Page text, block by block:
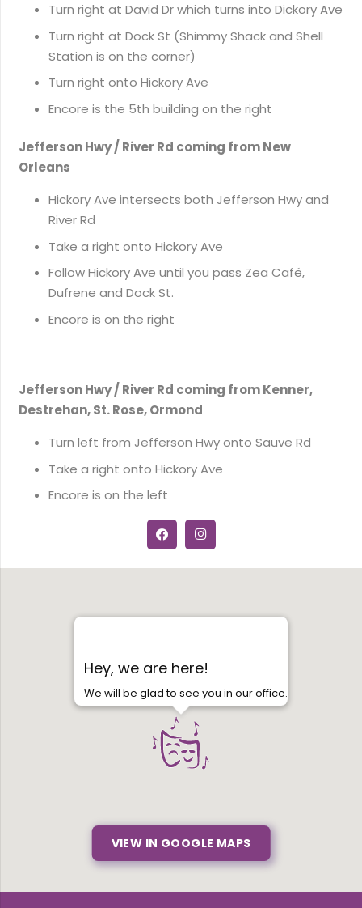
Turn right at David Dr which turns into Dickory Ave
Turn right at Dock St (Shimmy Shack and Shell
Station is on the corner)
Turn right onto Hickory Ave
Encore is the 5th building on the right
Jefferson Hwy / River Rd coming from New
Orleans
Hickory Ave intersects both Jefferson Hwy and
River Rd
Take a right onto Hickory Ave
Follow Hickory Ave until you pass Zea Café,
Dufrene and Dock St.
Encore is on the right
Jefferson Hwy / River Rd coming from Kenner,
Destrehan, St. Rose, Ormond
Turn left from Jefferson Hwy onto Sauve Rd
Take a right onto Hickory Ave
Encore is on the left
Hey, we are here!
We will be glad to see you in our office.
VIEW IN GOOGLE MAPS